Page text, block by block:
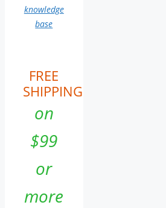
knowledge
base
FREE
SHIPPING
on
$99
or
more